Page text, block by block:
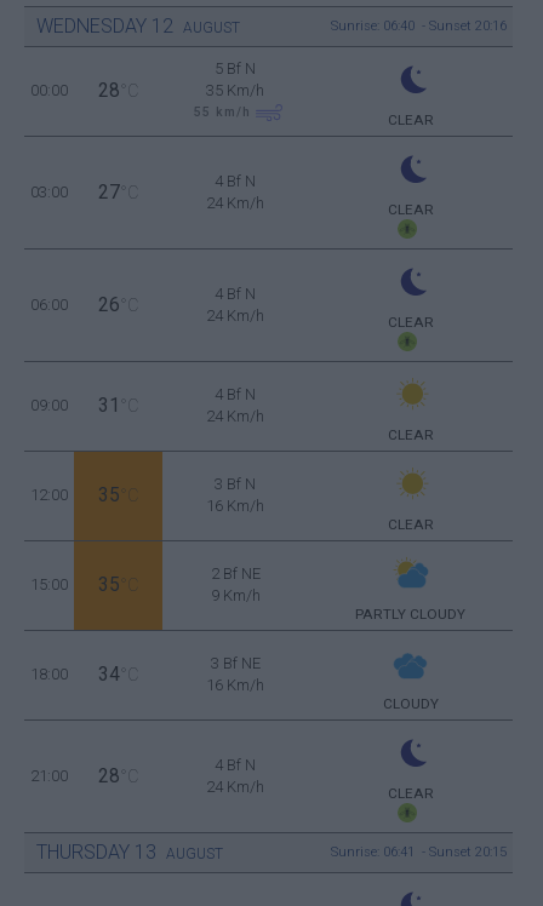
WEDNESDAY 12 AUGUST Sunrise: 06:40 - Sunset 20:16
00:00 28 °C
5 Bf N
35 Km/h
55 km/h CLEAR
03:00 27 °C
4 Bf N
24 Km/h
CLEAR
06:00 26 °C
4 Bf N
24 Km/h
CLEAR
09:00 31 °C
4 Bf N
24 Km/h
CLEAR
12:00 35 °C
3 Bf N
16 Km/h
CLEAR
15:00 35 °C
2 Bf NE
9 Km/h
PARTLY CLOUDY
18:00 34 °C
3 Bf NE
16 Km/h
CLOUDY
21:00 28 °C
4 Bf N
24 Km/h
CLEAR
THURSDAY 13 AUGUST Sunrise: 06:41 - Sunset 20:15